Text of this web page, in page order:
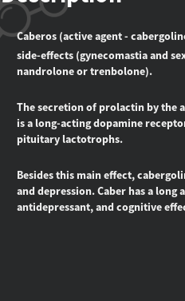
Caberos (active agent -
side-effects (gynecomastia and
nandrolone or trenbolone).
The secretion of prolactin by the
is a long-acting dopamine
pituitary lactotrophs.
Besides this main effect,
and depression. Caber has a
antidepressant, and cognitive